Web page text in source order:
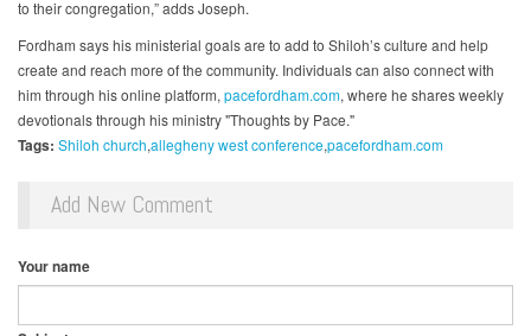
to their congregation,” adds Joseph.
Fordham says his ministerial goals are to add to Shiloh’s culture and help
create and reach more of the community. Individuals can also connect with
him through his online platform, pacefordham.com, where he shares weekly
devotionals through his ministry "Thoughts by Pace."
Tags: Shiloh church allegheny west conferencepacefordham.com
Add New Comment
Your name